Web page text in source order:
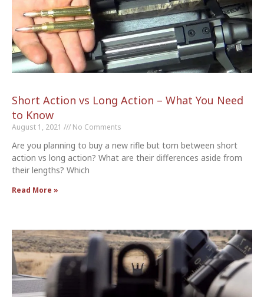
Short Action vs Long Action – What You Need
to Know
August 1, 2021 No Comments
Are you planning to buy a new rifle but torn between short
action vs long action? What are their differences aside from
their lengths? Which
Read More »